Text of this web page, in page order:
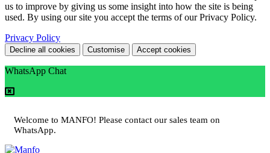
us to improve by giving us some insight into how the site is being
used. By using our site you accept the terms of our Privacy Policy.
Privacy Policy
Decline all cookies Customise Accept cookies
WhatsApp Chat
Welcome to MANFO! Please contact our sales team on
WhatsApp.